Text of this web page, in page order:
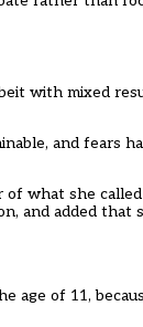
with mixed
and fears
what she
and added
age of 11,